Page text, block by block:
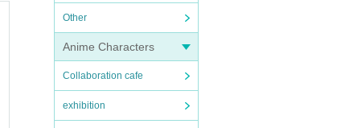
Other
Anime Characters
Collaboration cafe
exhibition